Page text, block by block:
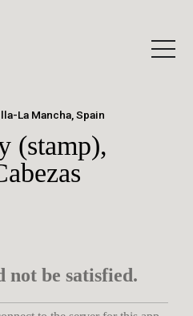
La Mancha, Spain
(stamp),